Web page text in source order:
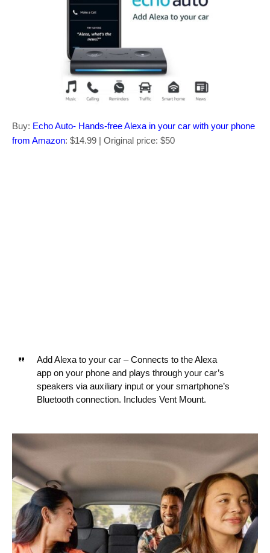
Buy: Echo Auto- Hands-free Alexa in your car with your phone
from Amazon: $14.99 | Original price: $50
Add Alexa to your car – Connects to the Alexa
app on your phone and plays through your car’s
speakers via auxiliary input or your smartphone’s
Bluetooth connection. Includes Vent Mount.